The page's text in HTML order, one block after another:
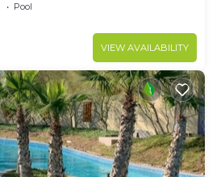
Pool
VIEW AVAILABILITY